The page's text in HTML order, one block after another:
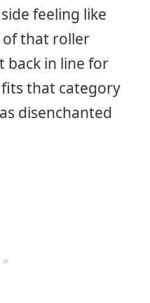
feeling like
that roller
back in line for
that category
disenchanted